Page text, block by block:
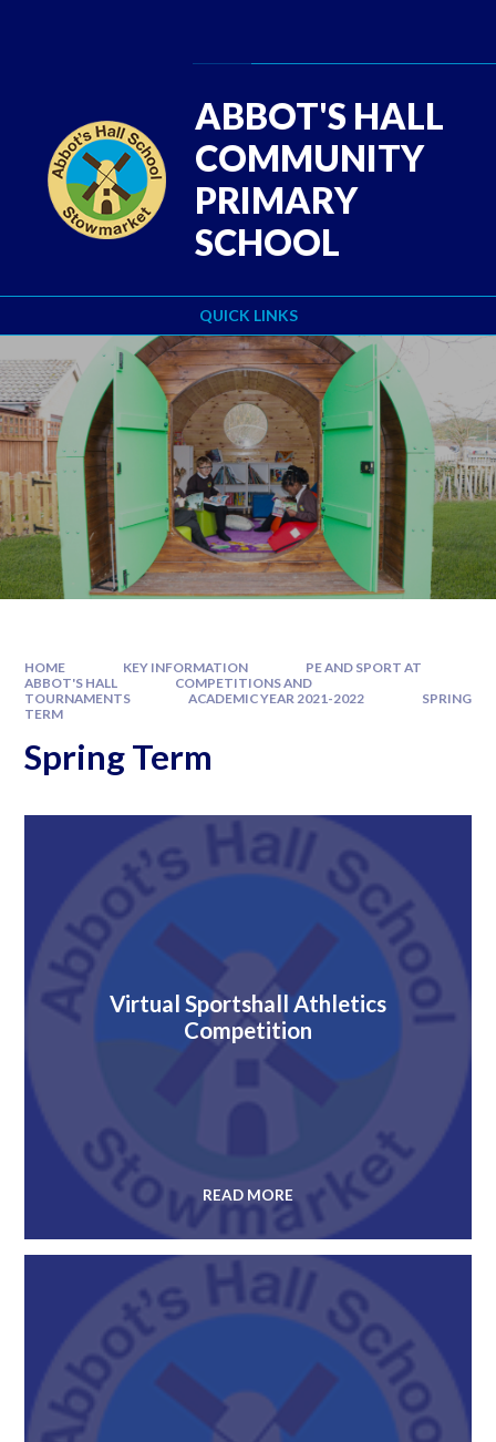
QUICK LINKS
ABBOT'S HALL
COMMUNITY
PRIMARY
SCHOOL
HOME KEY INFORMATION
PE AND SPORT AT
ABBOT'S HALL
COMPETITIONS AND
TOURNAMENTS
ACADEMIC YEAR 2021-2022
SPRING
TERM
Spring Term
Virtual Sportshall Athletics
Competition
READ MORE